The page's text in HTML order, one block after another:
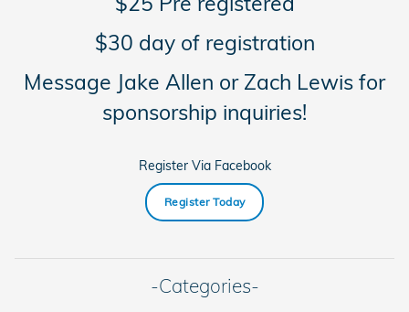
$30 day of registration
Message Jake Allen or Zach Lewis for
sponsorship inquiries!
Register Via Facebook
Register Today
-Categories-